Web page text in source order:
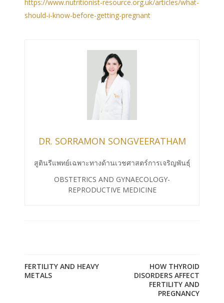
https://www.nutritionist-resource.org.uk/articles/what-
should-i-know-before-getting-pregnant
DR. SORRAMON SONGVEERATHAM
สูตินรีแพทย์เฉพาะทางด้านเวชศาสตร์การเจริญพันธุ์
OBSTETRICS AND GYNAECOLOGY-
REPRODUCTIVE MEDICINE
FERTILITY AND HEAVY
METALS
HOW THYROID
DISORDERS AFFECT
FERTILITY AND
PREGNANCY